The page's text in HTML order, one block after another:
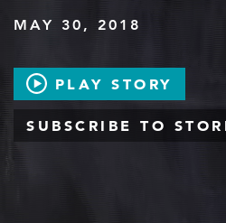
MAY 30, 2018
PLAY STORY
SUBSCRIBE TO